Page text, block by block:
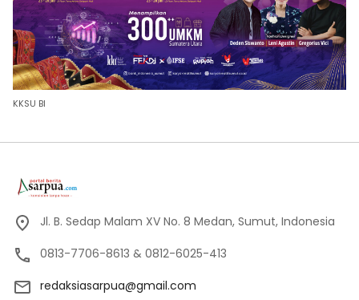
KKSU BI
Jl. B. Sedap Malam XV No. 8 Medan, Sumut, Indonesia
0813-7706-8613 & 0812-6025-413
redaksiasarpua@gmail.com